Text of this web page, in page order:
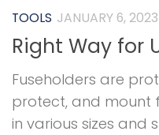
TOOLS JANUARY 6, 2023
Right Way for
Fuseholders are
protect, and mount
in various sizes and